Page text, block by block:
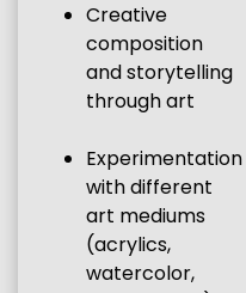
Creative
composition
and storytelling
through art
Experimentation
with different
art mediums
(acrylics,
watercolor,